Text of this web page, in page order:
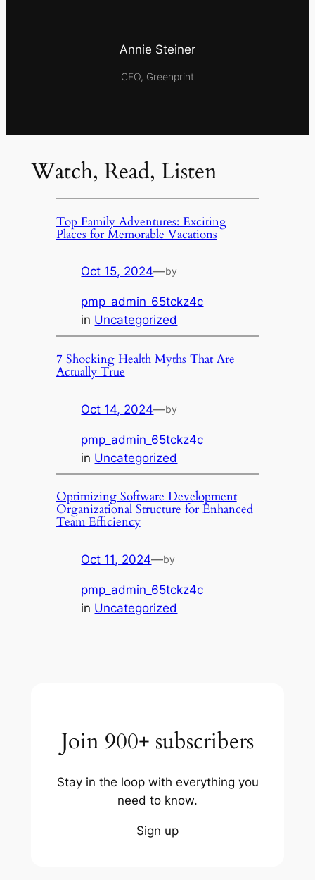
Annie Steiner
CEO, Greenprint
Watch, Read, Listen
Top Family Adventures: Exciting
Places for Memorable Vacations
Oct 15, 2024—by
pmp_admin_65tckz4c
in Uncategorized
7 Shocking Health Myths That Are
Actually True
Oct 14, 2024—by
pmp_admin_65tckz4c
in Uncategorized
Optimizing Software Development
Organizational Structure for Enhanced
Team Efficiency
Oct 11, 2024—by
pmp_admin_65tckz4c
in Uncategorized
Join 900+ subscribers
Stay in the loop with everything you
need to know.
Sign up